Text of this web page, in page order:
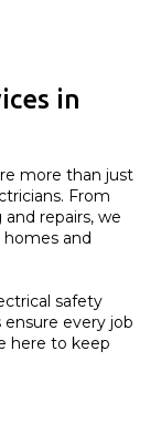
in
more than just
From
repairs, we
homes and
safety
every job
here to keep